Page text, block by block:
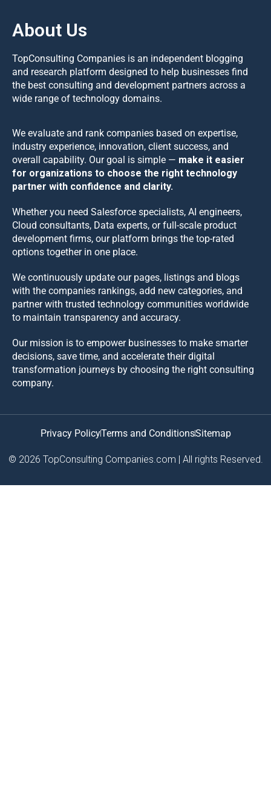
About Us
TopConsulting Companies is an independent blogging
and research platform designed to help businesses find
the best consulting and development partners across a
wide range of technology domains.
We evaluate and rank companies based on expertise,
industry experience, innovation, client success, and
overall capability. Our goal is simple — make it easier
for organizations to choose the right technology
partner with confidence and clarity.
Whether you need Salesforce specialists, AI engineers,
Cloud consultants, Data experts, or full-scale product
development firms, our platform brings the top-rated
options together in one place.
We continuously update our pages, listings and blogs
with the companies rankings, add new categories, and
partner with trusted technology communities worldwide
to maintain transparency and accuracy.
Our mission is to empower businesses to make smarter
decisions, save time, and accelerate their digital
transformation journeys by choosing the right consulting
company.
© 2026 TopConsulting Companies.com | All rights Reserved.
Privacy PolicyTerms and ConditionsSitemap